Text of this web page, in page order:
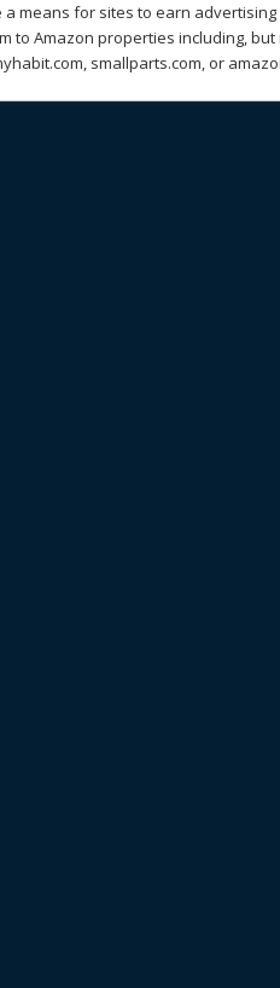
means for sites to earn
to Amazon properties including,
smallparts.com, or